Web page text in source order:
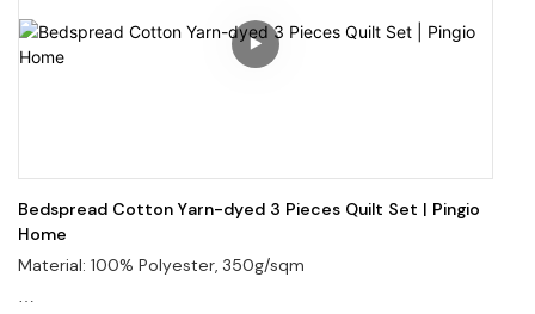
us via email at info@pingiohome.com.
Bedspread Cotton Yarn-dyed 3 Pieces Quilt Set | Pingio
Home
Material: 100% Polyester, 350g/sqm